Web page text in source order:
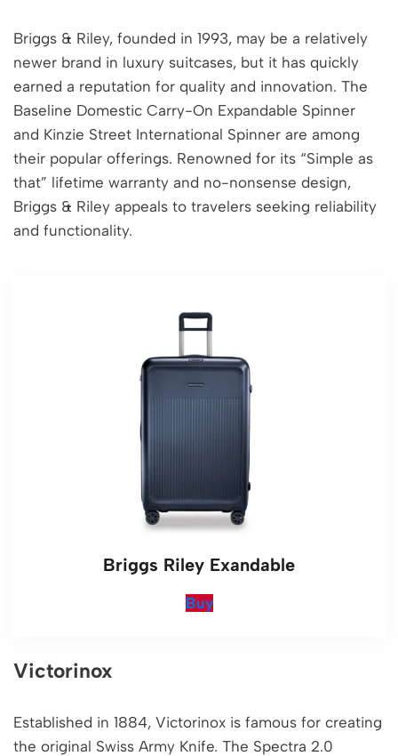
Briggs & Riley, founded in 1993, may be a relatively
newer brand in luxury suitcases, but it has quickly
earned a reputation for quality and innovation. The
Baseline Domestic Carry-On Expandable Spinner
and Kinzie Street International Spinner are among
their popular offerings. Renowned for its “Simple as
that” lifetime warranty and no-nonsense design,
Briggs & Riley appeals to travelers seeking reliability
and functionality.
Briggs Riley Exandable
Buy
Victorinox
Established in 1884, Victorinox is famous for creating
the original Swiss Army Knife. The Spectra 2.0